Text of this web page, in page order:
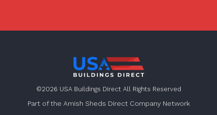
©2026 USA Buildings Direct All Rights Reserved
Part of the Amish Sheds Direct Company Network